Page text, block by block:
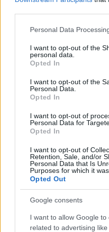
Please note that this
not limited to your visit or
grant or deny consent to
use your data for below
consent section.
Personal Data
I want to opt-out of the
personal data.
Opted In
I want to opt-out of the
Personal Data.
Opted In
I want to opt-out of
Personal Data for
Opted In
I want to opt-out of
Retention, Sale, and/or
Personal Data that Is
Purposes for which it
Opted Out
Google consents
I want to allow Google to
related to advertising
Picture quality is
and the wait time to
are gone thanks to
Internet service
the potential for
to provide faster
consumer demand.
caught up with
much better.
With unlimited internet
can enjoy a much